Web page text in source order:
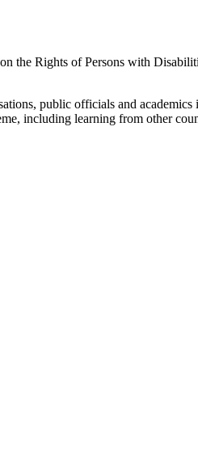
the Rights of Persons with
public officials and
including learning from other